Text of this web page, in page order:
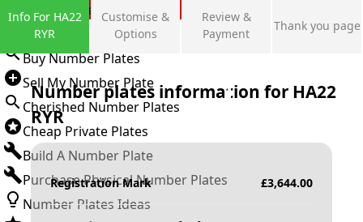
Private Number Plates
Sign in
Buy Number Plates
Sell My Number Plate
Cherished Number Plates
Cheap Private Plates
Build A Number Plate
Purchase Physical Number Plates
Number Plates Ideas
Info For HA22
RYR
Customise &
Options
Review &
Payment
Thank you page
Number plates information for HA22
RYR
Registration Mark £3,644.00